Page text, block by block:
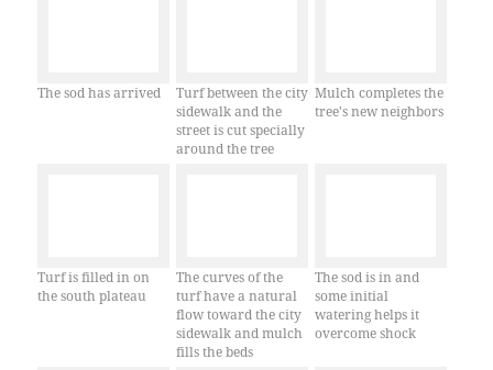
The sod has arrived
Turf between the city
sidewalk and the
street is cut specially
around the tree
Mulch completes the
tree's new neighbors
Turf is filled in on
the south plateau
The curves of the
turf have a natural
flow toward the city
sidewalk and mulch
fills the beds
The sod is in and
some initial
watering helps it
overcome shock